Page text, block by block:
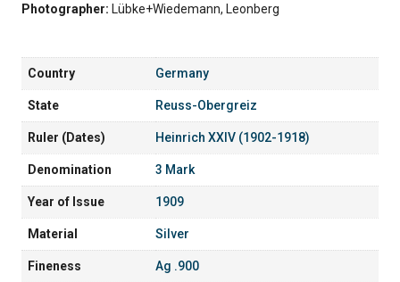
Photographer: Lübke+Wiedemann, Leonberg
Country Germany
State Reuss-Obergreiz
Ruler (Dates) Heinrich XXIV (1902-1918)
Denomination 3 Mark
Year of Issue 1909
Material Silver
Fineness Ag .900